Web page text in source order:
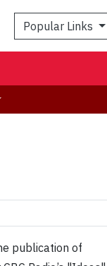
Popular Links
publication of